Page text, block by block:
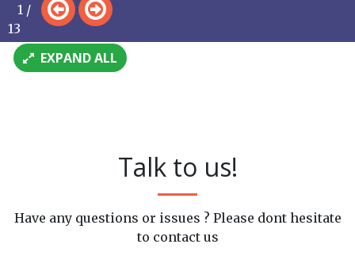
1 /
13
EXPAND ALL
Talk to us!
Have any questions or issues ? Please dont hesitate
to contact us